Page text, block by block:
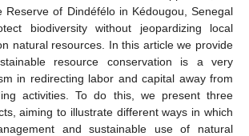
Reserve of Dindéfélo in Kédougou, Senegal
biodiversity without jeopardizing local
natural resources. In this article we provide
resource conservation is a very
in redirecting labor and capital away from
activities. To do this, we present three
aiming to illustrate different ways in which
and sustainable use of natural